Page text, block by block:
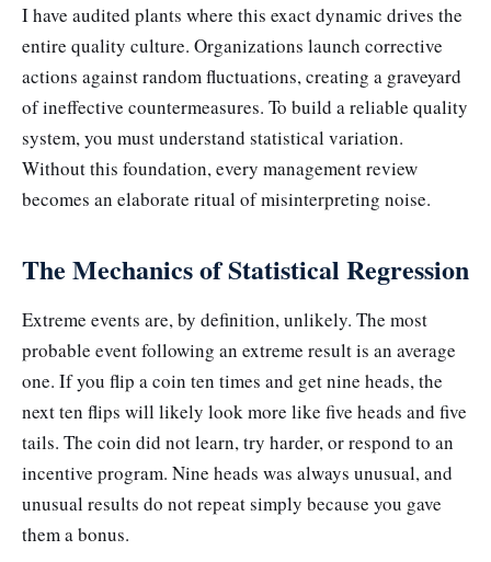
I have audited plants where this exact dynamic drives the
entire quality culture. Organizations launch corrective
actions against random fluctuations, creating a graveyard
of ineffective countermeasures. To build a reliable quality
system, you must understand statistical variation.
Without this foundation, every management review
becomes an elaborate ritual of misinterpreting noise.
The Mechanics of Statistical Regression
Extreme events are, by definition, unlikely. The most
probable event following an extreme result is an average
one. If you flip a coin ten times and get nine heads, the
next ten flips will likely look more like five heads and five
tails. The coin did not learn, try harder, or respond to an
incentive program. Nine heads was always unusual, and
unusual results do not repeat simply because you gave
them a bonus.